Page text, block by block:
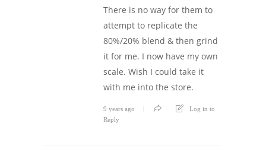
There is no way for them to
attempt to replicate the
80%/20% blend & then grind
it for me. I now have my own
scale. Wish I could take it
with me into the store.
9 years ago
Log in to
Reply